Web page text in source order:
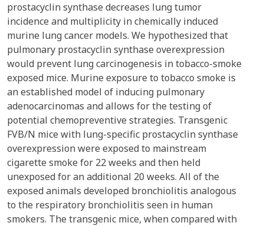
prostacyclin synthase decreases lung tumor
incidence and multiplicity in chemically induced
murine lung cancer models. We hypothesized that
pulmonary prostacyclin synthase overexpression
would prevent lung carcinogenesis in tobacco-smoke
exposed mice. Murine exposure to tobacco smoke is
an established model of inducing pulmonary
adenocarcinomas and allows for the testing of
potential chemopreventive strategies. Transgenic
FVB/N mice with lung-specific prostacyclin synthase
overexpression were exposed to mainstream
cigarette smoke for 22 weeks and then held
unexposed for an additional 20 weeks. All of the
exposed animals developed bronchiolitis analogous
to the respiratory bronchiolitis seen in human
smokers. The transgenic mice, when compared with